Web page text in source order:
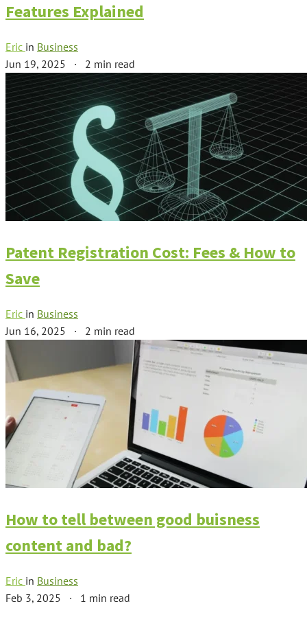
Features Explained
Eric in Business
Jun 19, 2025 · 2 min read
Patent Registration Cost: Fees & How to
Save
Eric in Business
Jun 16, 2025 · 2 min read
How to tell between good buisness
content and bad?
Eric in Business
Feb 3, 2025 · 1 min read